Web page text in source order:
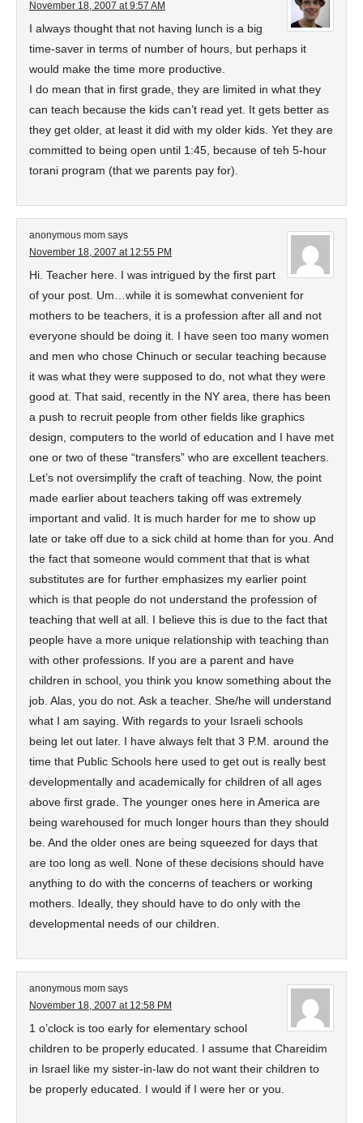
November 18, 2007 at 9:57 AM
I always thought that not having lunch is a big
time-saver in terms of number of hours, but perhaps it
would make the time more productive.
I do mean that in first grade, they are limited in what they
can teach because the kids can’t read yet. It gets better as
they get older, at least it did with my older kids. Yet they are
committed to being open until 1:45, because of teh 5-hour
torani program (that we parents pay for).
anonymous mom says
November 18, 2007 at 12:55 PM
Hi. Teacher here. I was intrigued by the first part
of your post. Um…while it is somewhat convenient for
mothers to be teachers, it is a profession after all and not
everyone should be doing it. I have seen too many women
and men who chose Chinuch or secular teaching because
it was what they were supposed to do, not what they were
good at. That said, recently in the NY area, there has been
a push to recruit people from other fields like graphics
design, computers to the world of education and I have met
one or two of these “transfers” who are excellent teachers.
Let’s not oversimplify the craft of teaching. Now, the point
made earlier about teachers taking off was extremely
important and valid. It is much harder for me to show up
late or take off due to a sick child at home than for you. And
the fact that someone would comment that that is what
substitutes are for further emphasizes my earlier point
which is that people do not understand the profession of
teaching that well at all. I believe this is due to the fact that
people have a more unique relationship with teaching than
with other professions. If you are a parent and have
children in school, you think you know something about the
job. Alas, you do not. Ask a teacher. She/he will understand
what I am saying. With regards to your Israeli schools
being let out later. I have always felt that 3 P.M. around the
time that Public Schools here used to get out is really best
developmentally and academically for children of all ages
above first grade. The younger ones here in America are
being warehoused for much longer hours than they should
be. And the older ones are being squeezed for days that
are too long as well. None of these decisions should have
anything to do with the concerns of teachers or working
mothers. Ideally, they should have to do only with the
developmental needs of our children.
anonymous mom says
November 18, 2007 at 12:58 PM
1 o’clock is too early for elementary school
children to be properly educated. I assume that Chareidim
in Israel like my sister-in-law do not want their children to
be properly educated. I would if I were her or you.